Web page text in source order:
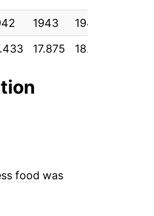
1943 1944
17.875 18.583
food was